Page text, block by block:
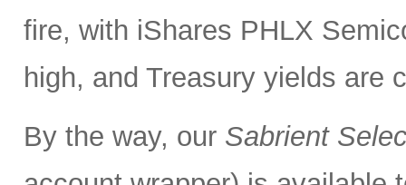
fire, with iShares PHLX
high, and Treasury yields are
By the way, our Sabrient